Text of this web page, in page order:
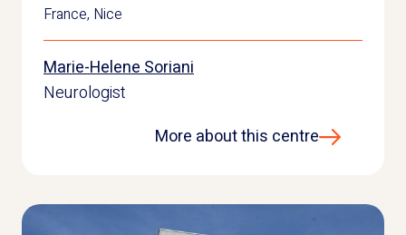
France, Nice
Marie-Helene Soriani
Neurologist
More about this centre